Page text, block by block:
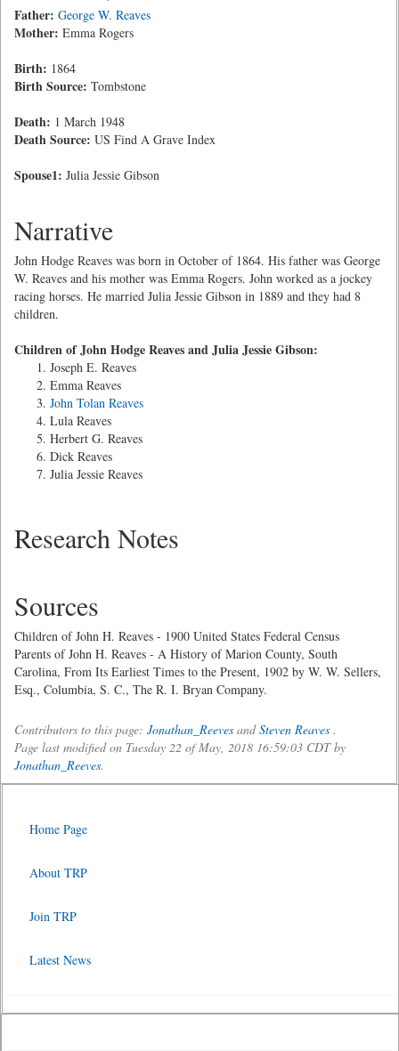
Father: George W. Reaves
Mother: Emma Rogers
Birth: 1864
Birth Source: Tombstone
Death: 1 March 1948
Death Source: US Find A Grave Index
Spouse1: Julia Jessie Gibson
Narrative
John Hodge Reaves was born in October of 1864. His father was George
W. Reaves and his mother was Emma Rogers. John worked as a jockey
racing horses. He married Julia Jessie Gibson in 1889 and they had 8
children.
Children of John Hodge Reaves and Julia Jessie Gibson:
Joseph E. Reaves
Emma Reaves
John Tolan Reaves
Lula Reaves
Herbert G. Reaves
Dick Reaves
Julia Jessie Reaves
Research Notes
Sources
Children of John H. Reaves - 1900 United States Federal Census
Parents of John H. Reaves - A History of Marion County, South
Carolina, From Its Earliest Times to the Present, 1902 by W. W. Sellers,
Esq., Columbia, S. C., The R. I. Bryan Company.
Contributors to this page: Jonathan_Reeves andSteven Reaves .
Page last modified on Tuesday 22 of May, 2018 16:59:03 CDT by
Jonathan_Reeves.
Home Page
About TRP
Join TRP
Latest News